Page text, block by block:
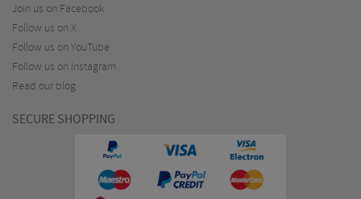
Join us on Facebook
Follow us on X
Follow us on YouTube
Follow us on Instagram
Read our blog
SECURE SHOPPING